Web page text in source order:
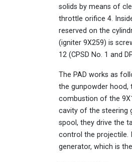
solids by means of
throttle orifice 4.
reserved on the
(igniter 9X259) is
12 (CPSD No. 1 and
The PAD works as
the gunpowder hood,
combustion of the
cavity of the steering
spool, they drive the
control the projectile.
generator, which is